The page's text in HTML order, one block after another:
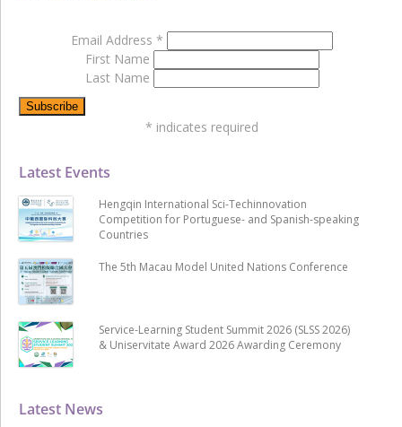
Latest News
Latest Events
Hengqin International Sci-Techinnovation
Competition for Portuguese- and Spanish-speaking
Countries
The 5th Macau Model United Nations Conference
Service-Learning Student Summit 2026 (SLSS 2026)
& Uniservitate Award 2026 Awarding Ceremony
Email Address *
First Name
Last Name
* indicates required